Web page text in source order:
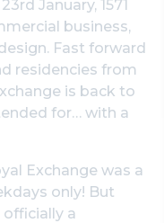
January, 1571
business,
Fast forward
residencies from
is back to
for… with a
Exchange was a
only! But
officially a